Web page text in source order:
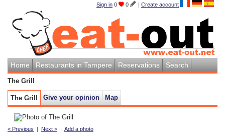
Sign in 0 0 | Create account
Home Restaurants in Tampere Reservations Search
The Grill
The Grill Give your opinion Map
< Previous | Next > | Add a photo